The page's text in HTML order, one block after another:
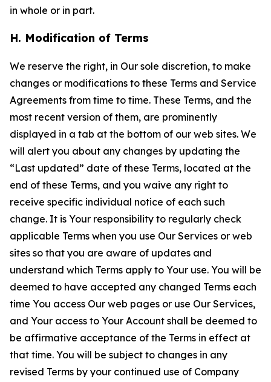
in whole or in part.
H. Modification of Terms
We reserve the right, in Our sole discretion, to make
changes or modifications to these Terms and Service
Agreements from time to time. These Terms, and the
most recent version of them, are prominently
displayed in a tab at the bottom of our web sites. We
will alert you about any changes by updating the
“Last updated” date of these Terms, located at the
end of these Terms, and you waive any right to
receive specific individual notice of each such
change. It is Your responsibility to regularly check
applicable Terms when you use Our Services or web
sites so that you are aware of updates and
understand which Terms apply to Your use. You will be
deemed to have accepted any changed Terms each
time You access Our web pages or use Our Services,
and Your access to Your Account shall be deemed to
be affirmative acceptance of the Terms in effect at
that time. You will be subject to changes in any
revised Terms by your continued use of Company